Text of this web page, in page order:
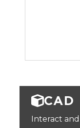
CAD
Interact